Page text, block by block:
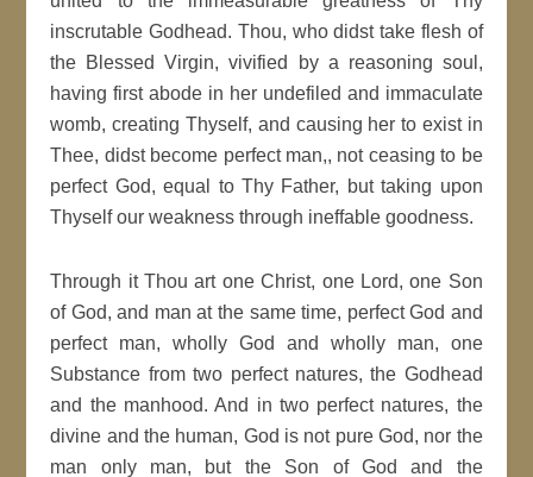
inscrutable Godhead. Thou, who didst take flesh of
the Blessed Virgin, vivified by a reasoning soul,
having first abode in her undefiled and immaculate
womb, creating Thyself, and causing her to exist in
Thee, didst become perfect man,, not ceasing to be
perfect God, equal to Thy Father, but taking upon
Thyself our weakness through ineffable goodness.
Through it Thou art one Christ, one Lord, one Son
of God, and man at the same time, perfect God and
perfect man, wholly God and wholly man, one
Substance from two perfect natures, the Godhead
and the manhood. And in two perfect natures, the
divine and the human, God is not pure God, nor the
man only man, but the Son of God and the